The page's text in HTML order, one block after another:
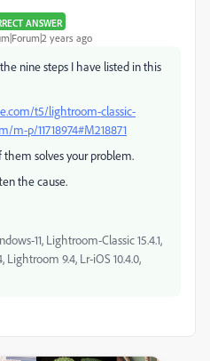
ANSWER
years ago
nine steps I have listed in this
t5/lightroom-classic-
m-p/11718974#M218871
solves your problem.
the cause.
11, Lightroom-Classic 15.4.1,
Lightroom 9.4, Lr-iOS 10.4.0,